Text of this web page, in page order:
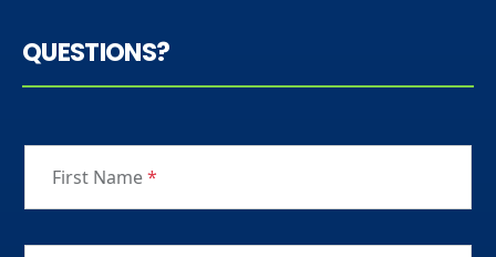
QUESTIONS?
First Name*